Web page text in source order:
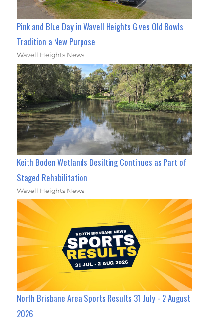
Pink and Blue Day in Wavell Heights Gives Old Bowls
Tradition a New Purpose
Wavell Heights News
Keith Boden Wetlands Desilting Continues as Part of
Staged Rehabilitation
Wavell Heights News
North Brisbane Area Sports Results 31 July - 2 August
2026